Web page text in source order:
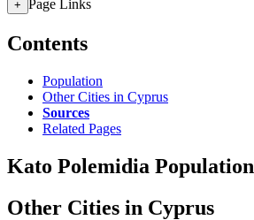
+ Page Links
Contents
Population
Other Cities in Cyprus
Sources
Related Pages
Kato Polemidia Population
Other Cities in Cyprus